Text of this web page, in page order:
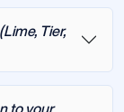
Tier,
to your